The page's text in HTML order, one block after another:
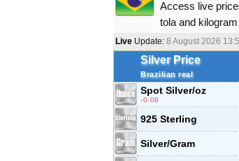
Access live
tola and
Live Update: 8 August 2026
Silver Price
Brazilian real
Spot Silver/oz
-0.08
925 Sterling
Silver/Gram